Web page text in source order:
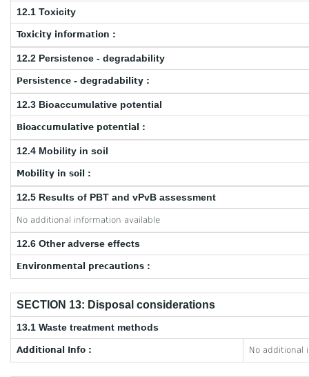
12.1 Toxicity
Toxicity information :
12.2 Persistence - degradability
Persistence - degradability :
12.3 Bioaccumulative potential
Bioaccumulative potential :
12.4 Mobility in soil
Mobility in soil :
12.5 Results of PBT and vPvB assessment
No additional information available
12.6 Other adverse effects
Environmental precautions :
SECTION 13: Disposal considerations
13.1 Waste treatment methods
Additional Info : No additional